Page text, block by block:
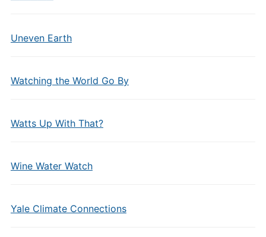
Uneven Earth
Watching the World Go By
Watts Up With That?
Wine Water Watch
Yale Climate Connections